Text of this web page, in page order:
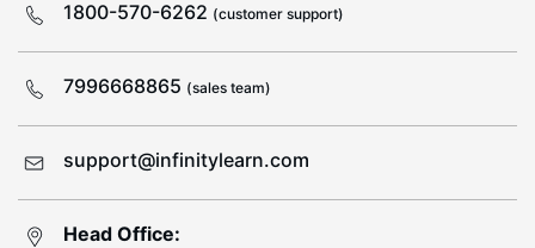
1800-570-6262 (customer support)
7996668865 (sales team)
support@infinitylearn.com
Head Office: